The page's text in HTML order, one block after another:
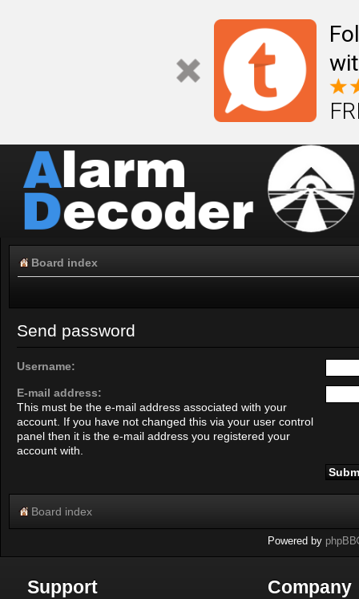
Board index
Send password
Username:
E-mail address:
This must be the e-mail address associated with your
account. If you have not changed this via your user control
panel then it is the e-mail address you registered your
account with.
Board index
Powered by phpBB
Support Company